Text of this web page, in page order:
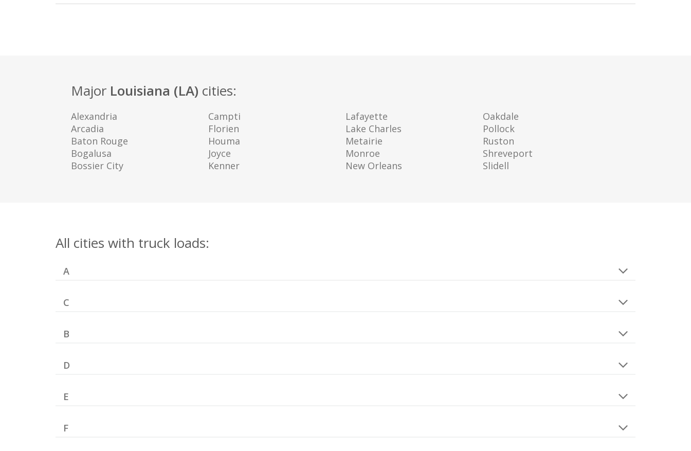
Major Louisiana (LA) cities:
Alexandria
Arcadia
Baton Rouge
Bogalusa
Bossier City
Campti
Florien
Houma
Joyce
Kenner
Lafayette
Lake Charles
Metairie
Monroe
New Orleans
Oakdale
Pollock
Ruston
Shreveport
Slidell
All cities with truck loads:
A
C
B
D
E
F